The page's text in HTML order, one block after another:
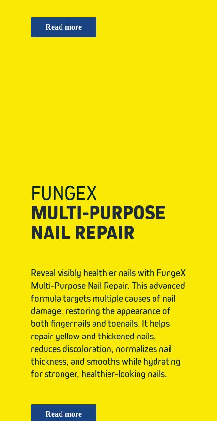
Read more
FUNGEX
MULTI-PURPOSE
NAIL REPAIR
Reveal visibly healthier nails with FungeX
Multi-Purpose Nail Repair. This advanced
formula targets multiple causes of nail
damage, restoring the appearance of
both fingernails and toenails. It helps
repair yellow and thickened nails,
reduces discoloration, normalizes nail
thickness, and smooths while hydrating
for stronger, healthier-looking nails.
Read more